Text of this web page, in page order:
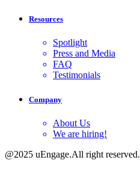
Resources
Spotlight
Press and Media
FAQ
Testimonials
Company
About Us
We are hiring!
@2025 uEngage.All right reserved.